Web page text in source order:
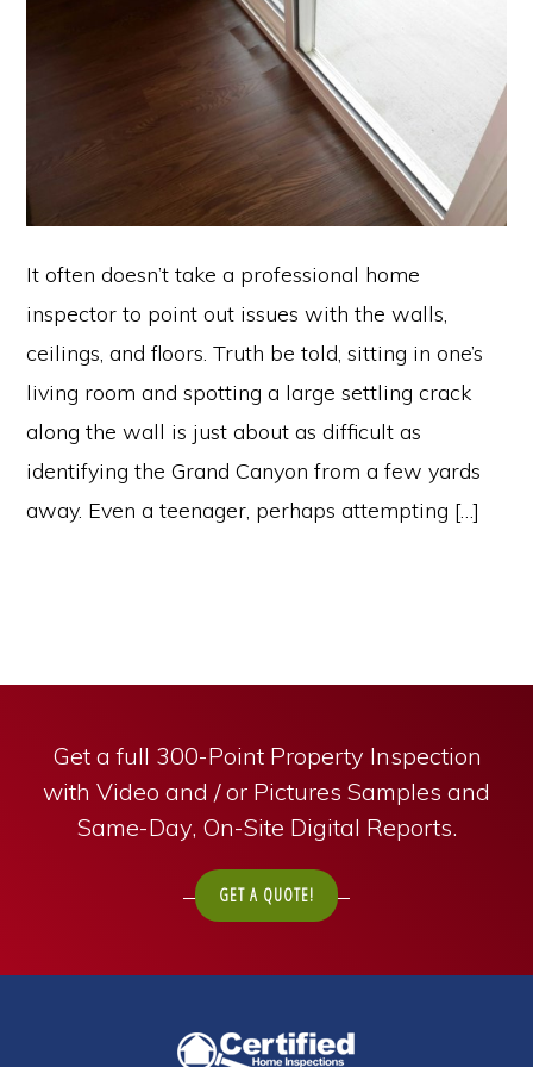
It often doesn’t take a professional home
inspector to point out issues with the walls,
ceilings, and floors. Truth be told, sitting in one’s
living room and spotting a large settling crack
along the wall is just about as difficult as
identifying the Grand Canyon from a few yards
away. Even a teenager, perhaps attempting […]
Get a full 300-Point Property Inspection
with Video and / or Pictures Samples and
Same-Day, On-Site Digital Reports.
GET A QUOTE!